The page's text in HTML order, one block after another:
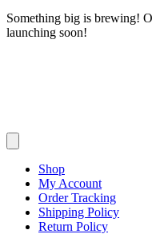
Something big is brewing!
launching soon!
Shop
My Account
Order Tracking
Shipping Policy
Return Policy